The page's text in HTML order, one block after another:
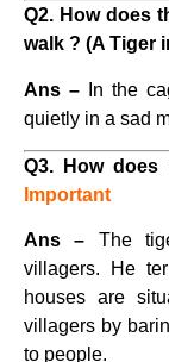
Q2. How does
walk ? (A Tiger
Ans – In the
quietly in a sad
Q3. How
Important
Ans – The
villagers. He
houses are
villagers by
to people.